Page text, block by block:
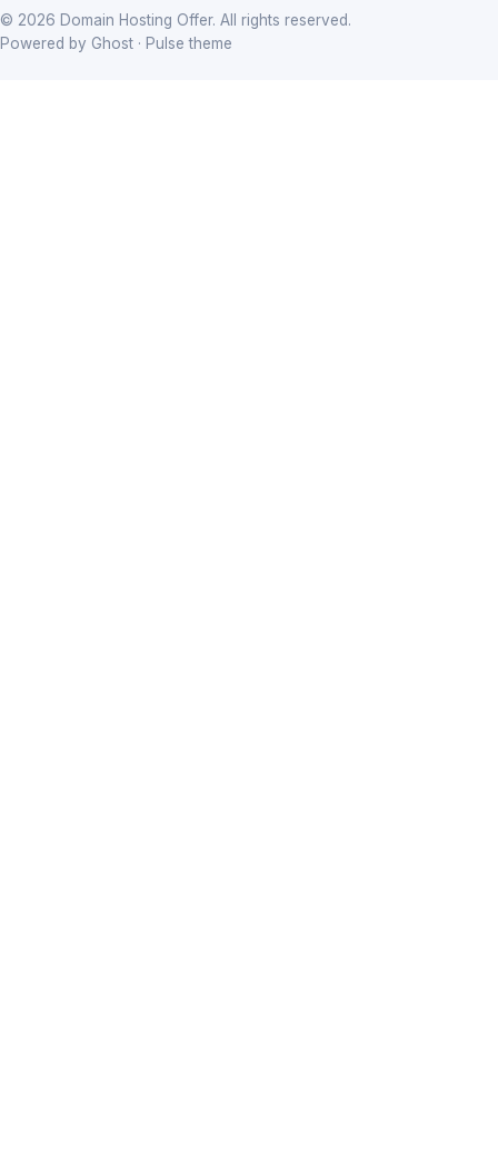
© 2026 Domain Hosting Offer. All rights reserved.
Powered by Ghost · Pulse theme